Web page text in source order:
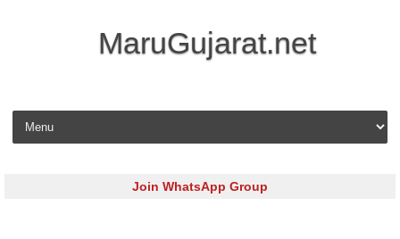
MaruGujarat.net
Skip to content
Join WhatsApp Group